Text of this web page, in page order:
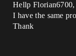
Hellp Florian6700,
I have the same
Thank